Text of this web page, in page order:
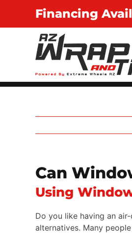
content
Financing
Can
Using
Do you like having an
alternatives. Many